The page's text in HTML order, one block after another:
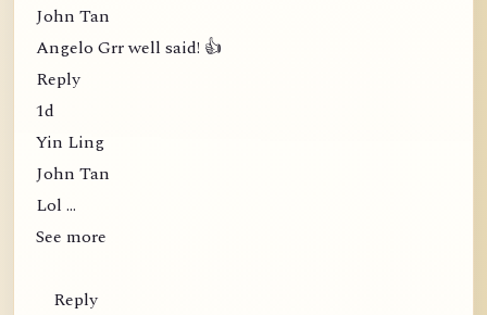
John Tan
Angelo Grr well said! 👍
Reply
1d
Yin Ling
John Tan
Lol …
See more
Reply